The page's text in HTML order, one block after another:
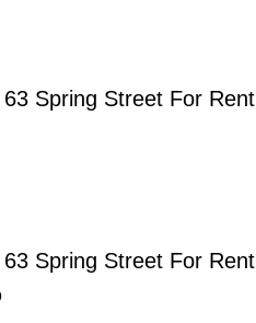
63 Spring Street For Rent
63 Spring Street For Rent